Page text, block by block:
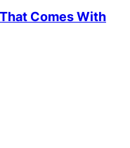
Comes With